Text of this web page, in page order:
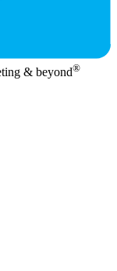
& beyond®